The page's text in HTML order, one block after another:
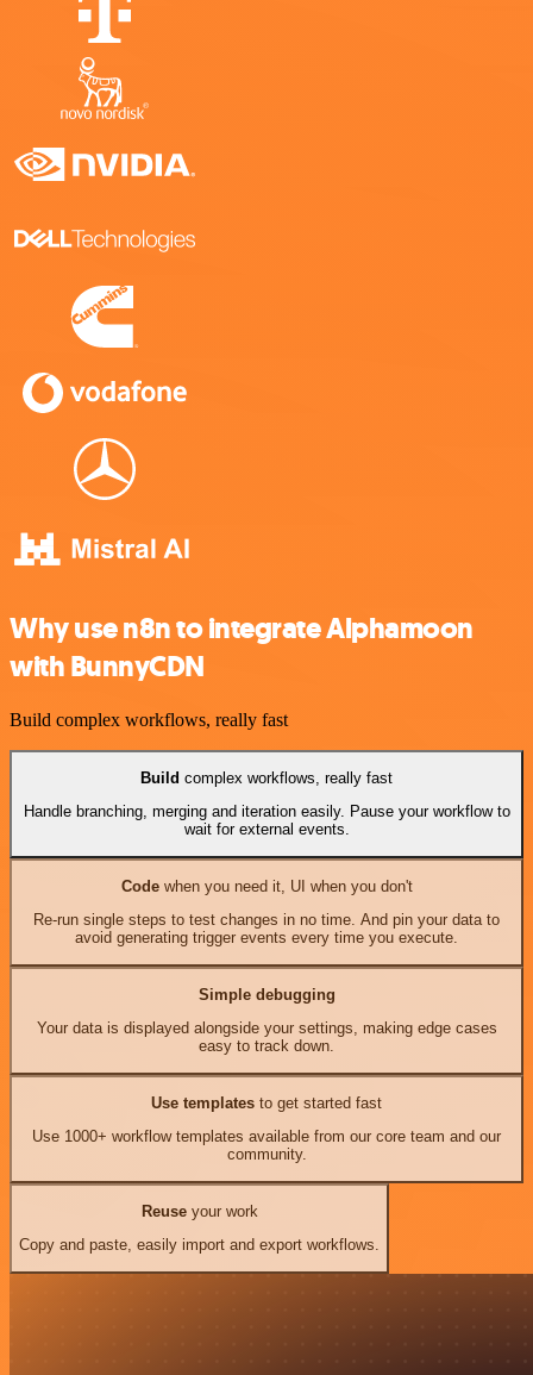
Why use n8n to integrate Alphamoon
with BunnyCDN
Build complex workflows, really fast
Build complex workflows, really fast
Handle branching, merging and iteration easily. Pause your workflow to
wait for external events.
Codewhen you need it, UI when you don't
Re-run single steps to test changes in no time. And pin your data to
avoid generating trigger events every time you execute.
Simple debugging
Your data is displayed alongside your settings, making edge cases
easy to track down.
Use templates to get started fast
Use 1000+ workflow templates available from our core team and our
community.
Reuseyour work
Copy and paste, easily import and export workflows.